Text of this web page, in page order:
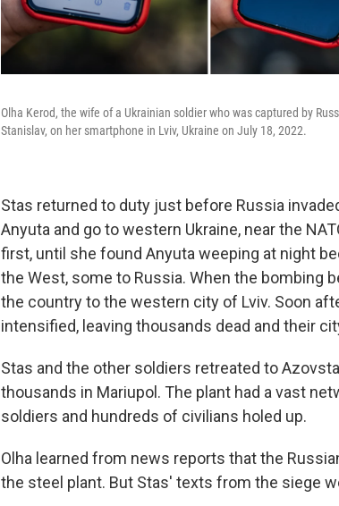
Olha Kerod, the wife of a Ukrainian soldier who was captured by
Stanislav, on her smartphone in Lviv, Ukraine on July 18, 2022.
Stas returned to duty just before Russia
Anyuta and go to western Ukraine, near the
first, until she found Anyuta weeping at night
the West, some to Russia. When the bombing
the country to the western city of Lviv. Soon
intensified, leaving thousands dead and their
Stas and the other soldiers retreated to
thousands in Mariupol. The plant had a vast
soldiers and hundreds of civilians holed up.
Olha learned from news reports that the
the steel plant. But Stas' texts from the siege